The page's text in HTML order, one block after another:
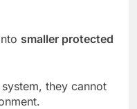
smaller protected
they cannot